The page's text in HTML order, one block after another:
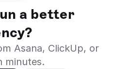
a better
Asana, ClickUp, or
minutes.